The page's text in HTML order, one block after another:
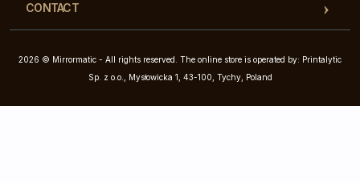
CONTACT
2026 © Mirrormatic - All rights reserved. The online store is operated by: Printalytic
Sp. z o.o., Mysłowicka 1, 43-100, Tychy, Poland